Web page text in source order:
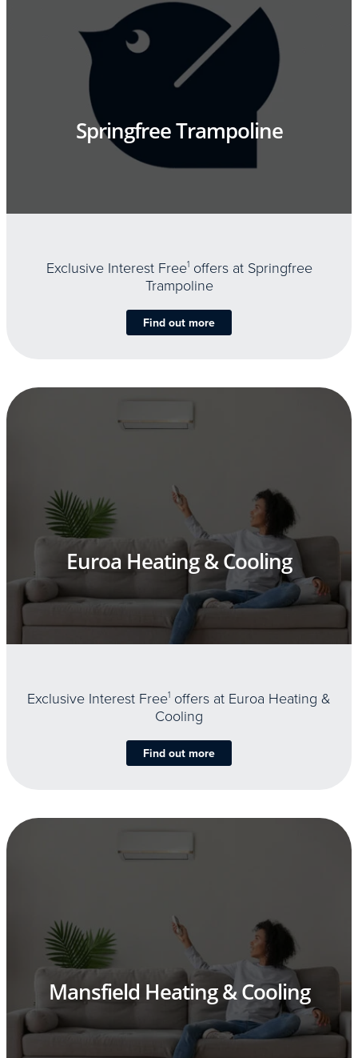
Springfree Trampoline
Exclusive Interest Free1offers at Springfree
Trampoline
Find out more
Euroa Heating & Cooling
Exclusive Interest Free1 offers at Euroa Heating &
Cooling
Find out more
Mansfield Heating & Cooling